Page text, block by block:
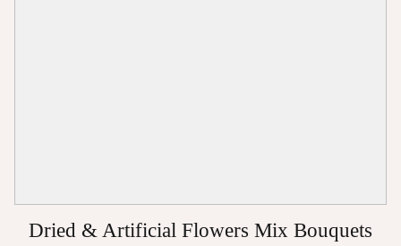
Dried & Artificial Flowers Mix Bouquets